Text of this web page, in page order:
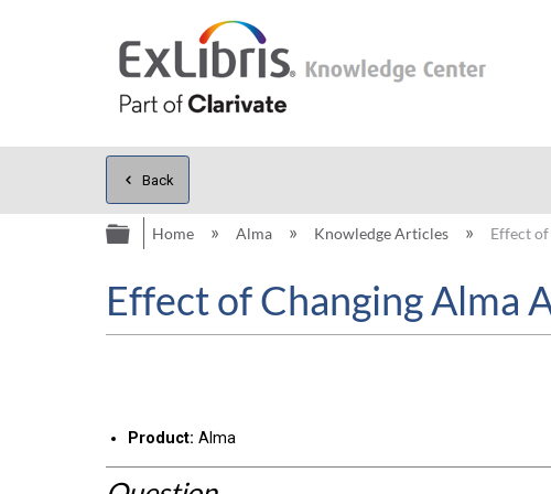
Back
Expand/collapse global hierarchy
Home Alma Knowledge Articles Effect
Effect of Changing Alma
Product: Alma